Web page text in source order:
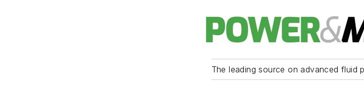
The leading source on advanced fluid